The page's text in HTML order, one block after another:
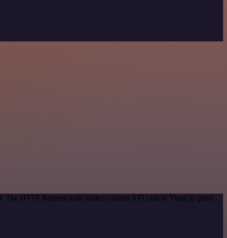
HTTP Request node makes custom API calls to Ybug to query